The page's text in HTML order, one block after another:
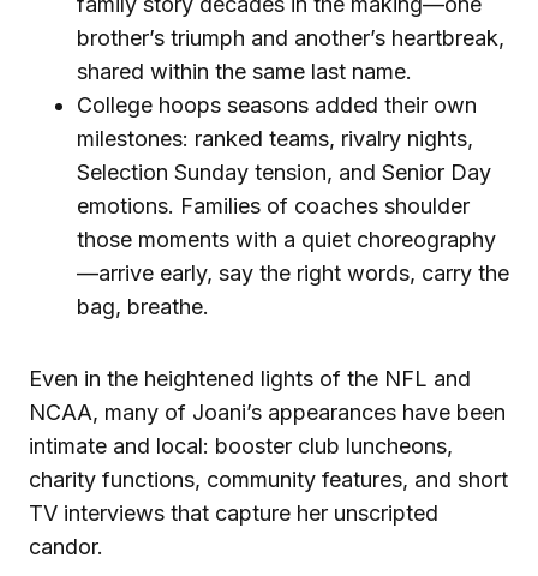
brother’s triumph and another’s heartbreak,
shared within the same last name.
College hoops seasons added their own
milestones: ranked teams, rivalry nights,
Selection Sunday tension, and Senior Day
emotions. Families of coaches shoulder
those moments with a quiet choreography
—arrive early, say the right words, carry the
bag, breathe.
Even in the heightened lights of the NFL and
NCAA, many of Joani’s appearances have been
intimate and local: booster club luncheons,
charity functions, community features, and short
TV interviews that capture her unscripted
candor.